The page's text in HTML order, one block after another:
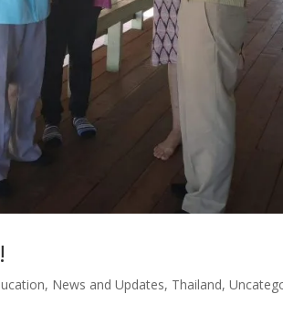
, News and Updates, Thailand,